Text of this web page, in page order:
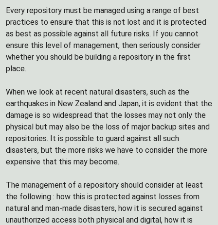
Every repository must be managed using a range of best
practices to ensure that this is not lost and it is protected
as best as possible against all future risks. If you cannot
ensure this level of management, then seriously consider
whether you should be building a repository in the first
place.
When we look at recent natural disasters, such as the
earthquakes in New Zealand and Japan, it is evident that the
damage is so widespread that the losses may not only the
physical but may also be the loss of major backup sites and
repositories. It is possible to guard against all such
disasters, but the more risks we have to consider the more
expensive that this may become.
The management of a repository should consider at least
the following : how this is protected against losses from
natural and man-made disasters, how it is secured against
unauthorized access both physical and digital, how it is